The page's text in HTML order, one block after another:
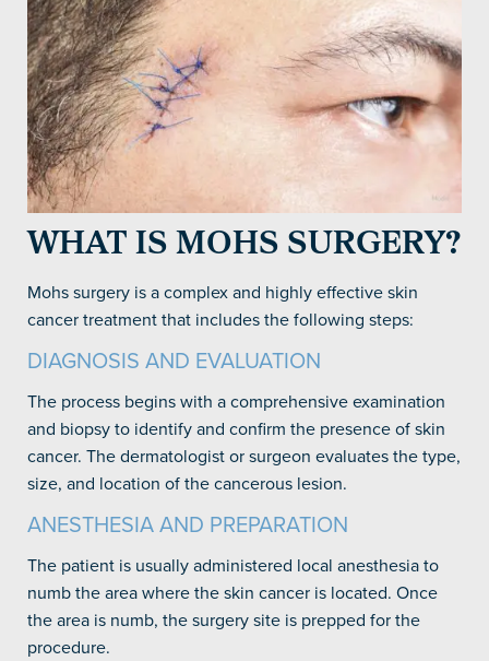
WHAT IS MOHS SURGERY?
Mohs surgery is a complex and highly effective skin
cancer treatment that includes the following steps:
DIAGNOSIS AND EVALUATION
The process begins with a comprehensive examination
and biopsy to identify and confirm the presence of skin
cancer. The dermatologist or surgeon evaluates the type,
size, and location of the cancerous lesion.
ANESTHESIA AND PREPARATION
The patient is usually administered local anesthesia to
numb the area where the skin cancer is located. Once
the area is numb, the surgery site is prepped for the
procedure.